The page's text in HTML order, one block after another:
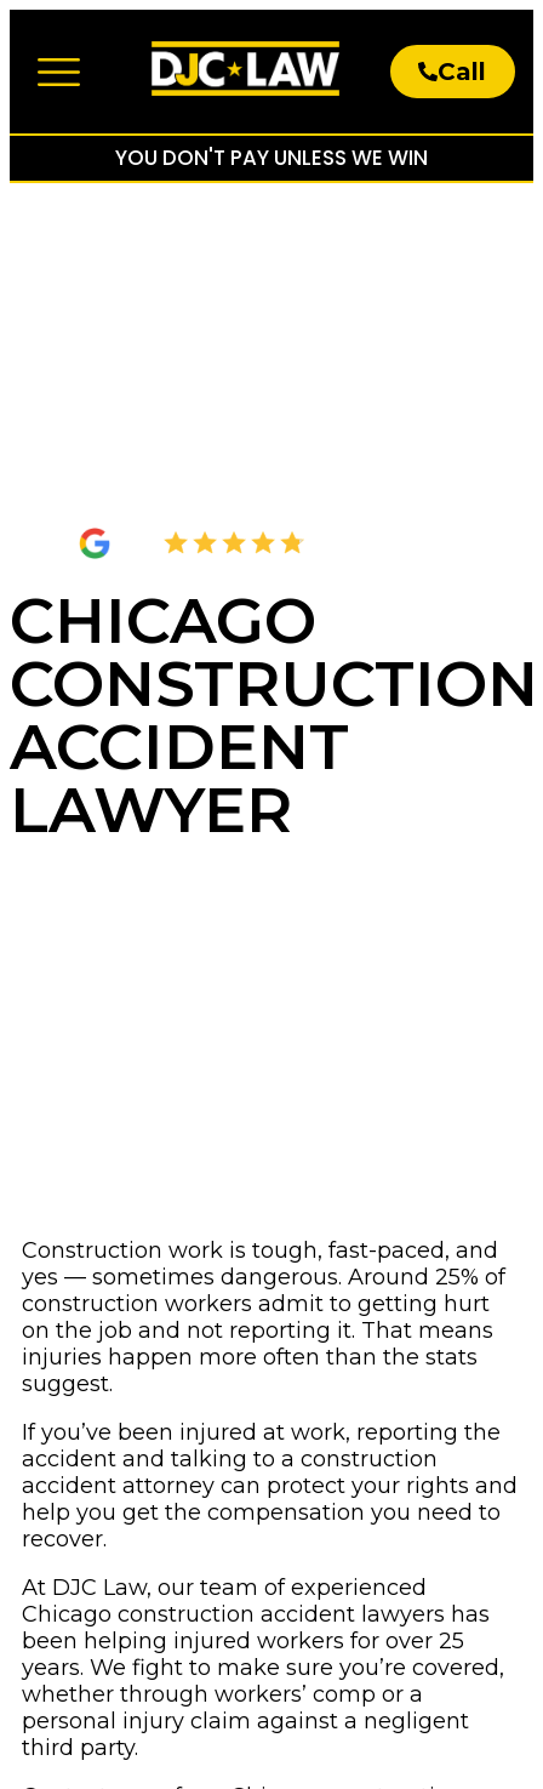
Call
YOU DON'T PAY UNLESS WE WIN
4.8
CHICAGO
CONSTRUCTION
ACCIDENT
LAWYER
Construction work is tough, fast-paced, and
yes — sometimes dangerous. Around 25% of
construction workers admit to getting hurt
on the job and not reporting it. That means
injuries happen more often than the stats
suggest.
If you’ve been injured at work, reporting the
accident and talking to a construction
accident attorney can protect your rights and
help you get the compensation you need to
recover.
At DJC Law, our team of experienced
Chicago construction accident lawyers has
been helping injured workers for over 25
years. We fight to make sure you’re covered,
whether through workers’ comp or a
personal injury claim against a negligent
third party.